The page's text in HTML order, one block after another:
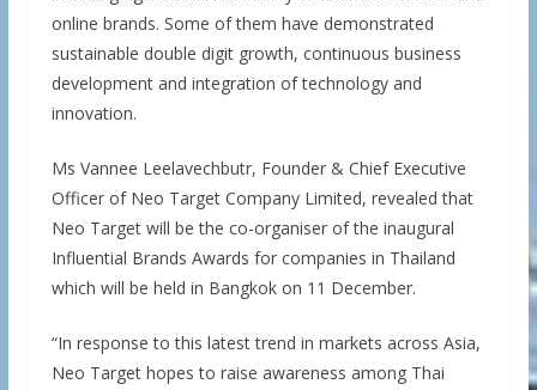
online brands. Some of them have demonstrated
sustainable double digit growth, continuous business
development and integration of technology and
innovation.
Ms Vannee Leelavechbutr, Founder & Chief Executive
Officer of Neo Target Company Limited, revealed that
Neo Target will be the co-organiser of the inaugural
Influential Brands Awards for companies in Thailand
which will be held in Bangkok on 11 December.
“In response to this latest trend in markets across Asia,
Neo Target hopes to raise awareness among Thai